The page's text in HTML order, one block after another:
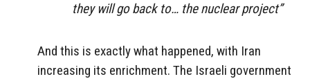
they will go back to… the nuclear project”
And this is exactly what happened, with Iran
increasing its enrichment. The Israeli government